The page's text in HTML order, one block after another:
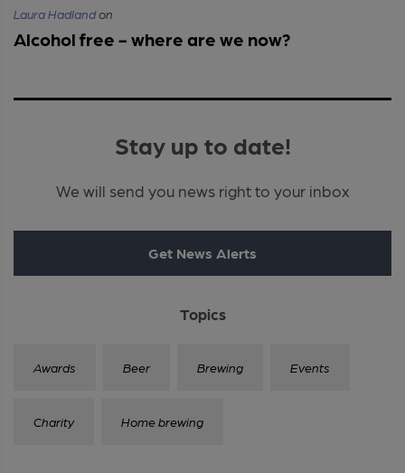
Laura Hadlandon
Alcohol free - where are we now?
Stay up to date!
We will send you news right to your inbox
Get News Alerts
Topics
Awards Beer Brewing Events
Charity Home brewing